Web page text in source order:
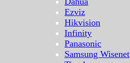
Ezviz
Hikvision
Infinity
Panasonic
Samsung Wisenet